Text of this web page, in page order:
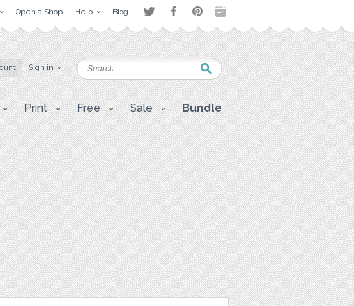
Open a Shop Help Blog
Sign in
Print Free Sale Bundle